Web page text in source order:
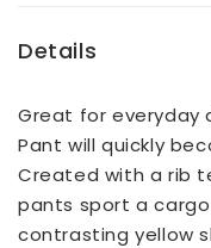
Details
Great for everyday
Pant will quickly
Created with a rib
pants sport a
contrasting yellow